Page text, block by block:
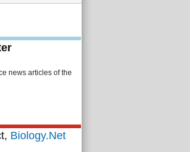
news articles of the
Biology.Net